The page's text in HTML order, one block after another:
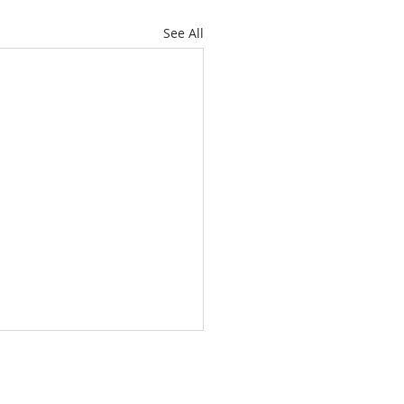
See All